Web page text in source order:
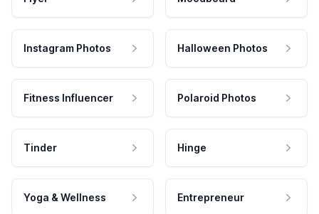
Instagram Photos Halloween Photos
Fitness Influencer Polaroid Photos
Tinder Hinge
Yoga & Wellness Entrepreneur